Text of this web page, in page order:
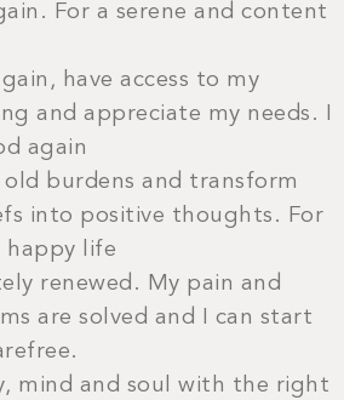
For a serene and content
have access to my
and appreciate my needs. I
again
old burdens and transform
into positive thoughts. For
happy life
renewed. My pain and
are solved and I can start
mind and soul with the right